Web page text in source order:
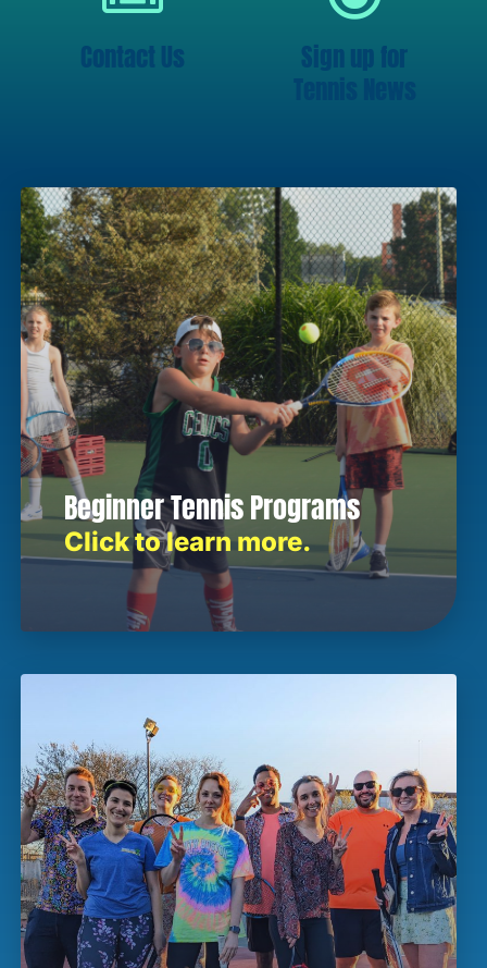
Contact Us
Sign up for
Tennis News
Beginner Tennis Programs
Click to learn more.